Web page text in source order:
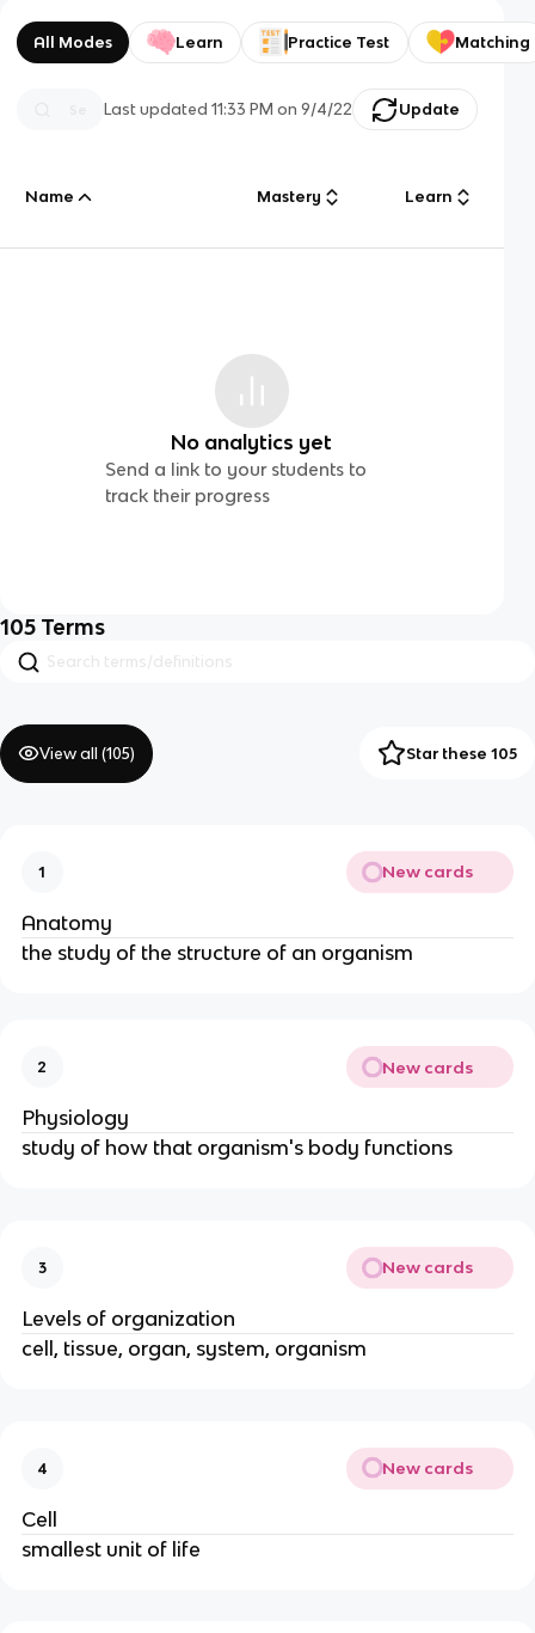
All Modes Learn Practice Test Matching
Last updated11:33 PM on 9/4/22 Update
Name Mastery Learn
No analytics yet
Send a link to your students to
track their progress
105 Terms
View all (105) Star these 105
1 New cards
Anatomy
the study of the structure of an organism
2 New cards
Physiology
study of how that organism's body functions
3 New cards
Levels of organization
cell, tissue, organ, system, organism
4 New cards
Cell
smallest unit of life